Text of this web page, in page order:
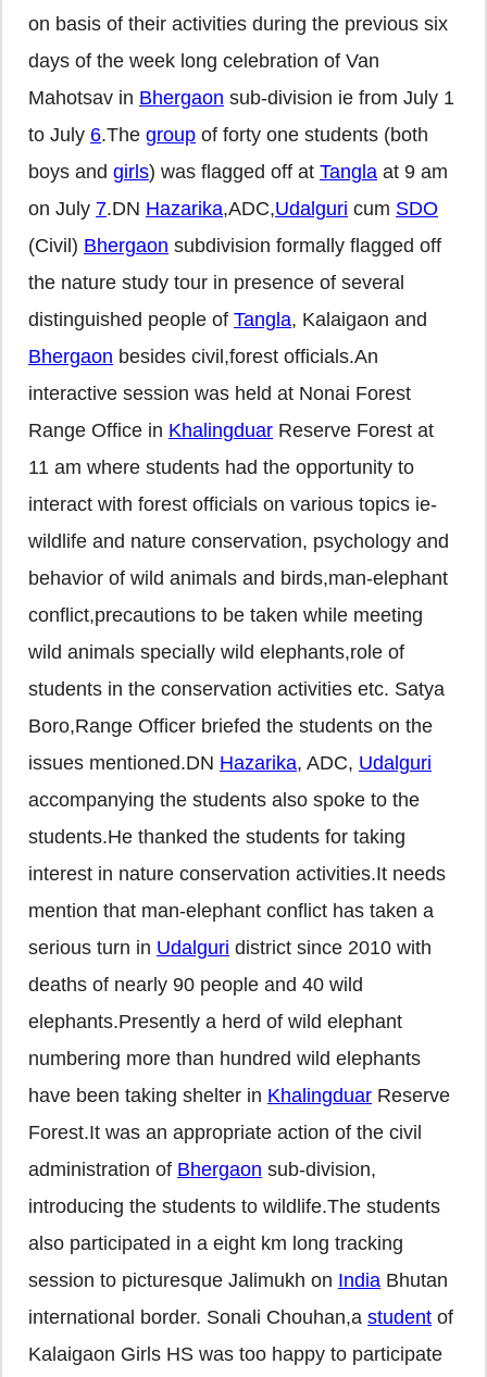
on basis of their activities during the previous six
days of the week long celebration of Van
Mahotsav in Bhergaon sub-division ie from July 1
to July 6.The group of forty one students (both
boys and girls) was flagged off at Tangla at 9 am
on July 7.DN Hazarika,ADC,Udalguri cum SDO
(Civil) Bhergaon subdivision formally flagged off
the nature study tour in presence of several
distinguished people of Tangla, Kalaigaon and
Bhergaon besides civil,forest officials.An
interactive session was held at Nonai Forest
Range Office in Khalingduar Reserve Forest at
11 am where students had the opportunity to
interact with forest officials on various topics ie-
wildlife and nature conservation, psychology and
behavior of wild animals and birds,man-elephant
conflict,precautions to be taken while meeting
wild animals specially wild elephants,role of
students in the conservation activities etc. Satya
Boro,Range Officer briefed the students on the
issues mentioned.DN Hazarika, ADC, Udalguri
accompanying the students also spoke to the
students.He thanked the students for taking
interest in nature conservation activities.It needs
mention that man-elephant conflict has taken a
serious turn in Udalguri district since 2010 with
deaths of nearly 90 people and 40 wild
elephants.Presently a herd of wild elephant
numbering more than hundred wild elephants
have been taking shelter in Khalingduar Reserve
Forest.It was an appropriate action of the civil
administration of Bhergaon sub-division,
introducing the students to wildlife.The students
also participated in a eight km long tracking
session to picturesque Jalimukh on India Bhutan
international border. Sonali Chouhan,a student of
Kalaigaon Girls HS was too happy to participate